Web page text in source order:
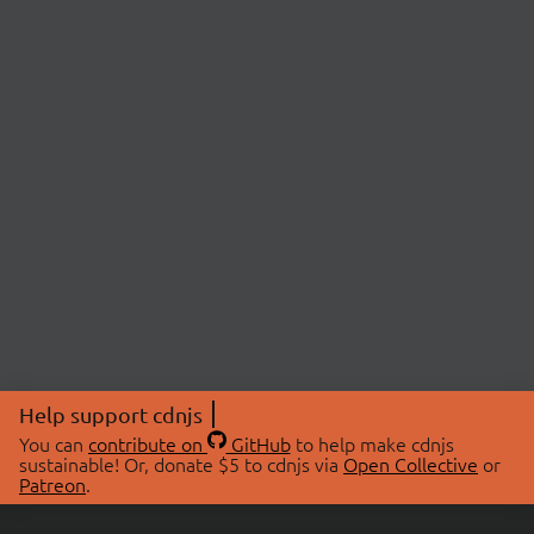
Help support cdnjs
You can contribute on GitHubto help make cdnjs
sustainable! Or, donate $5 to cdnjs via Open Collective or
Patreon.